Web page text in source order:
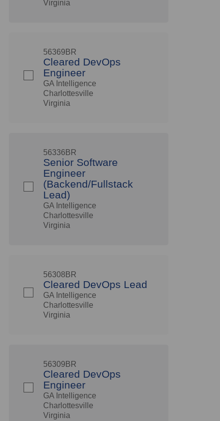
Virginia
56369BR
Cleared DevOps
Engineer
GA Intelligence
Charlottesville
Virginia
56336BR
Senior Software
Engineer
(Backend/Fullstack
Lead)
GA Intelligence
Charlottesville
Virginia
56308BR
Cleared DevOps Lead
GA Intelligence
Charlottesville
Virginia
56309BR
Cleared DevOps
Engineer
GA Intelligence
Charlottesville
Virginia